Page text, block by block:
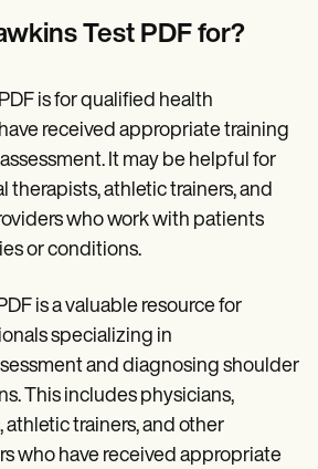
Test PDF for?
is for qualified health
received appropriate training
It may be helpful for
therapists, athletic trainers, and
who work with patients
or conditions.
is a valuable resource for
specializing in
and diagnosing shoulder
This includes physicians,
trainers, and other
who have received appropriate